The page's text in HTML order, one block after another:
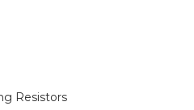
Resistors